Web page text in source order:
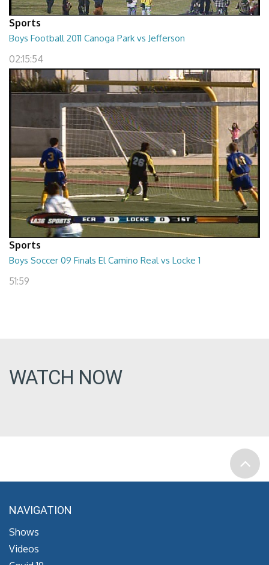
Sports
Boys Football 2011 Canoga Park vs Jefferson
02:15:54
Sports
Boys Soccer 09 Finals El Camino Real vs Locke 1
51:59
WATCH NOW
NAVIGATION
Shows
Videos